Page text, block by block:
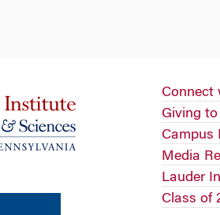
Connect
Giving
Campus
Media
Lauder
Class of